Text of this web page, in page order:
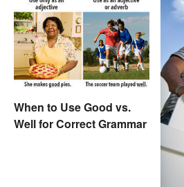
When to Use Good vs.
Well for Correct Grammar